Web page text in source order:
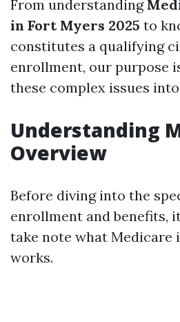
From understanding
in Fort Myers 2025 to
constitutes a qualifying
enrollment, our purpose
these complex issues
Understanding
Overview
Before diving into the
enrollment and benefits,
take note what Medicare
works.